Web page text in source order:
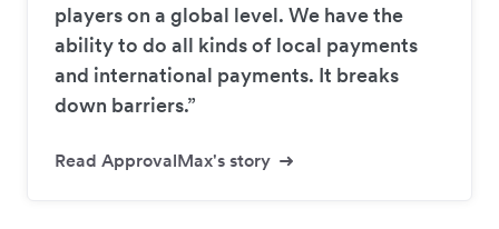
players on a global level. We have the
ability to do all kinds of local payments
and international payments. It breaks
down barriers.”
Read ApprovalMax's story